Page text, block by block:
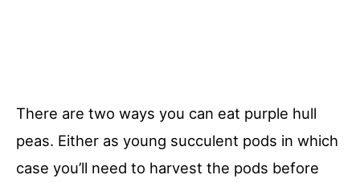
There are two ways you can eat purple hull
peas. Either as young succulent pods in which
case you’ll need to harvest the pods before